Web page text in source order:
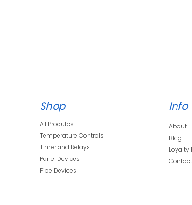
Shop
All Produtcs
Temperature Controls
Timer and Relays
Panel Devices
Pipe Devices
Info
About
Blog
Loyalty
Contact